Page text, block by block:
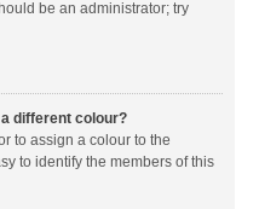
be an administrator; try
different colour?
to assign a colour to the
to identify the members of this